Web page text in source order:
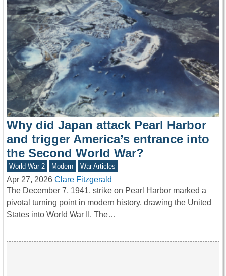
Why did Japan attack Pearl Harbor
and trigger America’s entrance into
the Second World War?
World War 2 Modern War Articles
Apr 27, 2026 Clare Fitzgerald
The December 7, 1941, strike on Pearl Harbor marked a
pivotal turning point in modern history, drawing the United
States into World War II. The…